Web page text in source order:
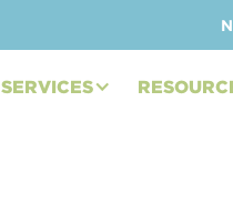
SERVICES